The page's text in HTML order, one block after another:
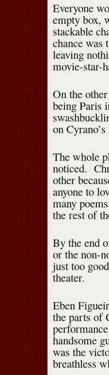
Everyone
empty box,
stackable
chance was
leaving
movie-star-
On the
being Paris
on
The whole
noticed.
other
anyone to
many
the rest of
By the end
or the non-
just too
theater.
Eben
the parts of
handsome
was the
breathless